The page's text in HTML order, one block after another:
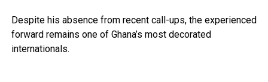
Despite his absence from recent call-ups, the experienced
forward remains one of Ghana’s most decorated
internationals.